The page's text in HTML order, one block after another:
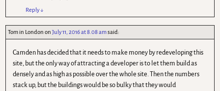
Reply↓
Tom in London onJuly 11, 2016 at 8.08 amsaid:
Camden has decided that it needs to make money by redeveloping this
site, but the only way of attracting a developer is to let them build as
densely and as high as possible over the whole site. Then the numbers
stack up, but the buildings would be so bulky that they would